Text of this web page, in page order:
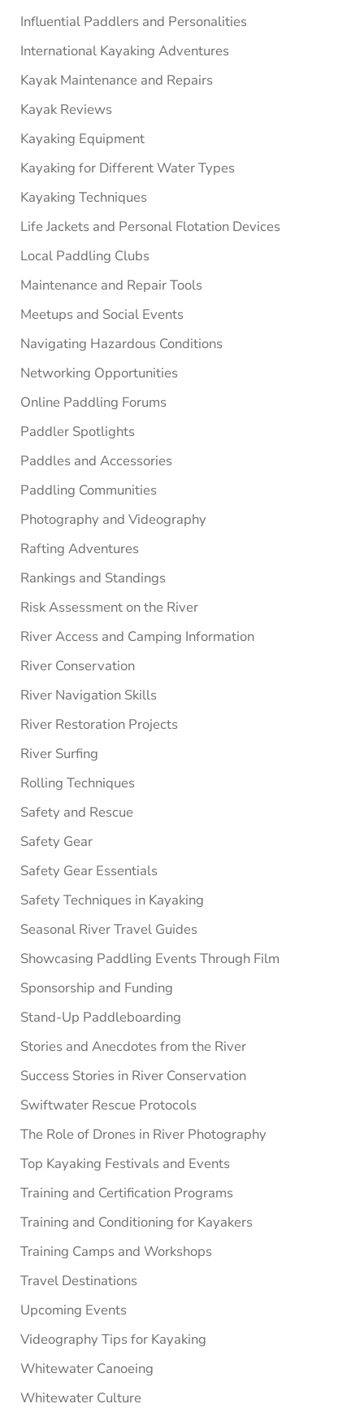
Influential Paddlers and Personalities
International Kayaking Adventures
Kayak Maintenance and Repairs
Kayak Reviews
Kayaking Equipment
Kayaking for Different Water Types
Kayaking Techniques
Life Jackets and Personal Flotation Devices
Local Paddling Clubs
Maintenance and Repair Tools
Meetups and Social Events
Navigating Hazardous Conditions
Networking Opportunities
Online Paddling Forums
Paddler Spotlights
Paddles and Accessories
Paddling Communities
Photography and Videography
Rafting Adventures
Rankings and Standings
Risk Assessment on the River
River Access and Camping Information
River Conservation
River Navigation Skills
River Restoration Projects
River Surfing
Rolling Techniques
Safety and Rescue
Safety Gear
Safety Gear Essentials
Safety Techniques in Kayaking
Seasonal River Travel Guides
Showcasing Paddling Events Through Film
Sponsorship and Funding
Stand-Up Paddleboarding
Stories and Anecdotes from the River
Success Stories in River Conservation
Swiftwater Rescue Protocols
The Role of Drones in River Photography
Top Kayaking Festivals and Events
Training and Certification Programs
Training and Conditioning for Kayakers
Training Camps and Workshops
Travel Destinations
Upcoming Events
Videography Tips for Kayaking
Whitewater Canoeing
Whitewater Culture